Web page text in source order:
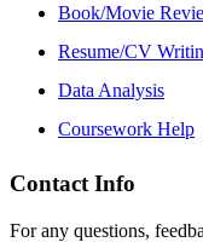
Book/Movie
Resume/CV
Data Analysis
Coursework Help
Contact Info
For any questions,